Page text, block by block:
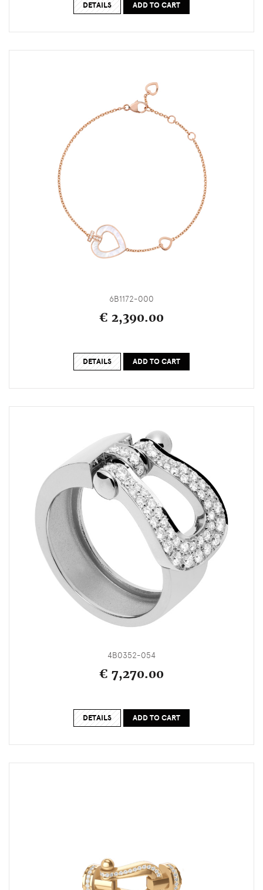
DETAILS ADD TO CART
6B1172-000
€ 2,390.00
DETAILS ADD TO CART
4B0352-054
€ 7,270.00
DETAILS ADD TO CART